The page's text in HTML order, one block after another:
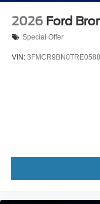
2026 Ford
Special Offer
VIN: